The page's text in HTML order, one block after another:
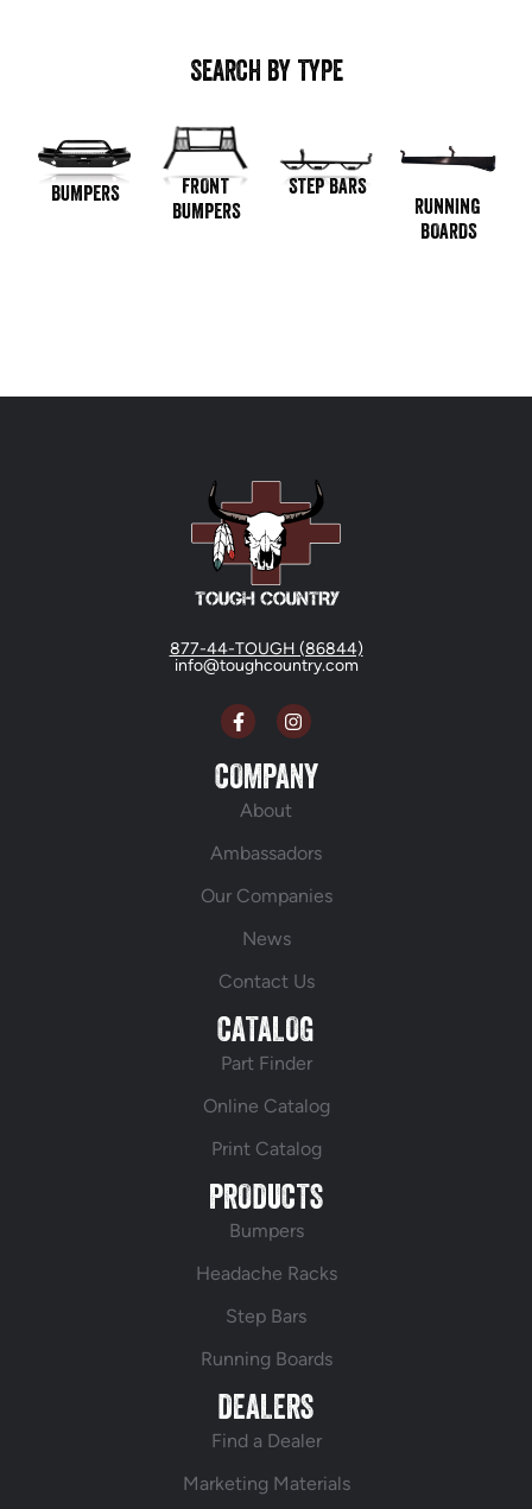
SEARCH BY TYPE
BUMPERS
FRONT
BUMPERS
STEP BARS
RUNNING
BOARDS
877-44-TOUGH (86844)
info@toughcountry.com
COMPANY
About
Ambassadors
Our Companies
News
Contact Us
CATALOG
Part Finder
Online Catalog
Print Catalog
PRODUCTS
Bumpers
Headache Racks
Step Bars
Running Boards
DEALERS
Find a Dealer
Marketing Materials